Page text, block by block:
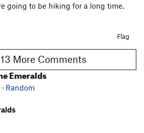
going to be hiking for a long time.
Flag
Show 13 More Comments
Emeralds
· Random